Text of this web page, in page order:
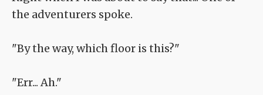
the adventurers spoke.
"By the way, which floor is this?"
"Err... Ah."